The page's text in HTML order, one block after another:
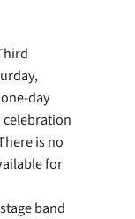
day
celebration
is no
for
band